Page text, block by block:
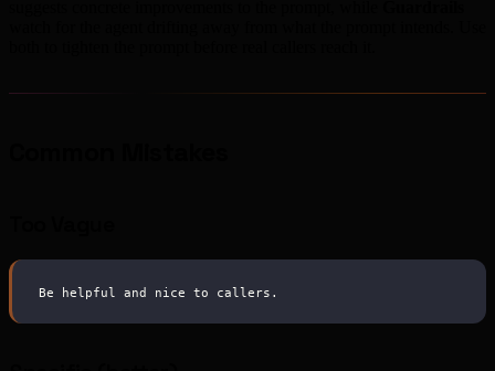
Be helpful and nice to callers.